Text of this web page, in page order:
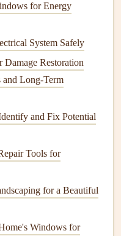
wastewater properly
sewage to rise to
and contamination
need forcomplete
Pumping
for Energy
System Safely
Restoration
and Long-Term
and Fix Potential
Tools for
for a Beautiful
Windows for